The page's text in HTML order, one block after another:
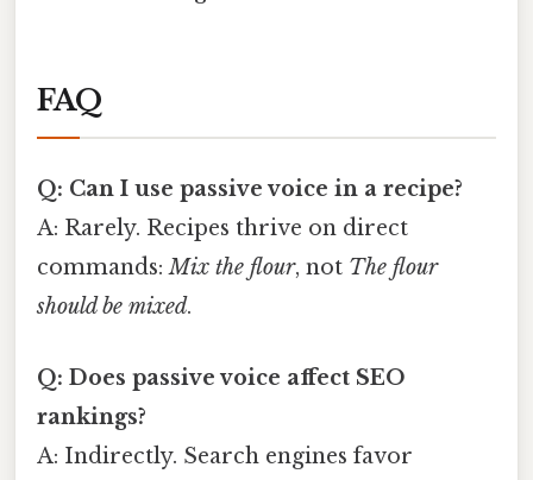
FAQ
Q: Can I use passive voice in a recipe?
A: Rarely. Recipes thrive on direct
commands:Mix the flour, not The flour
should be mixed.
Q: Does passive voice affect SEO
rankings?
A: Indirectly. Search engines favor